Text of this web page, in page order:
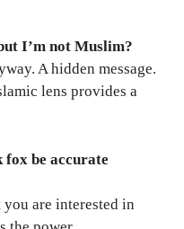
I’m not Muslim?
A hidden message.
lens provides a
fox be accurate
are interested in